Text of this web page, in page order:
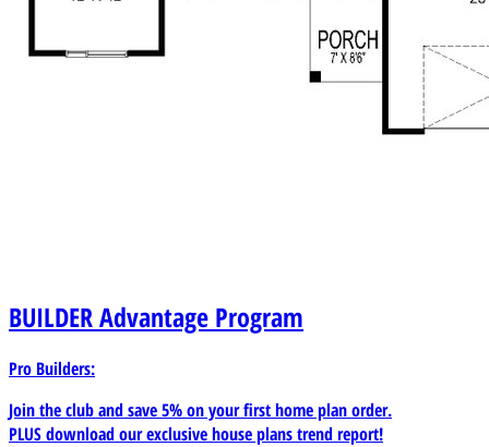
BUILDERAdvantage Program
Pro Builders:
Join the club and save 5% on your first home plan order.
PLUS download our exclusive house plans trend report!